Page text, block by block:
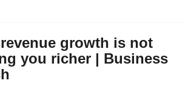
growth is not
you richer | Business